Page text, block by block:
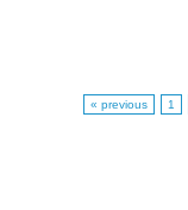
« previous 1